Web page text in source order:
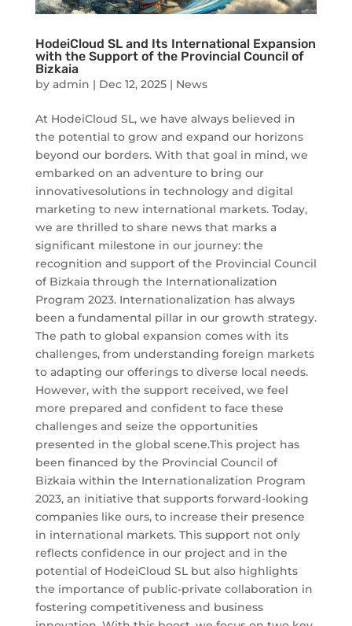
HodeiCloud SL and Its International Expansion
with the Support of the Provincial Council of
Bizkaia
by admin | Dec 12, 2025| News
At HodeiCloud SL, we have always believed in
the potential to grow and expand our horizons
beyond our borders. With that goal in mind, we
embarked on an adventure to bring our
innovativesolutions in technology and digital
marketing to new international markets. Today,
we are thrilled to share news that marks a
significant milestone in our journey: the
recognition and support of the Provincial Council
of Bizkaia through the Internationalization
Program 2023. Internationalization has always
been a fundamental pillar in our growth strategy.
The path to global expansion comes with its
challenges, from understanding foreign markets
to adapting our offerings to diverse local needs.
However, with the support received, we feel
more prepared and confident to face these
challenges and seize the opportunities
presented in the global scene.This project has
been financed by the Provincial Council of
Bizkaia within the Internationalization Program
2023, an initiative that supports forward-looking
companies like ours, to increase their presence
in international markets. This support not only
reflects confidence in our project and in the
potential of HodeiCloud SL but also highlights
the importance of public-private collaboration in
fostering competitiveness and business